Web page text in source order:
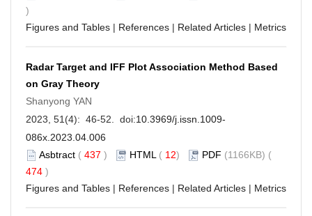
)
Figures and Tables | References | Related Articles | Metrics
Radar Target and IFF Plot Association Method Based
on Gray Theory
Shanyong YAN
2023, 51(4): 46-52. doi:10.3969/j.issn.1009-
086x.2023.04.006
Asbtract ( 437 ) HTML ( 12) PDF (1166KB) (
474 )
Figures and Tables | References | Related Articles | Metrics